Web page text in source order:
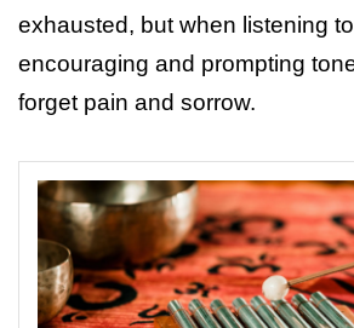
exhausted, but when listening
encouraging and prompting
forget pain and sorrow.